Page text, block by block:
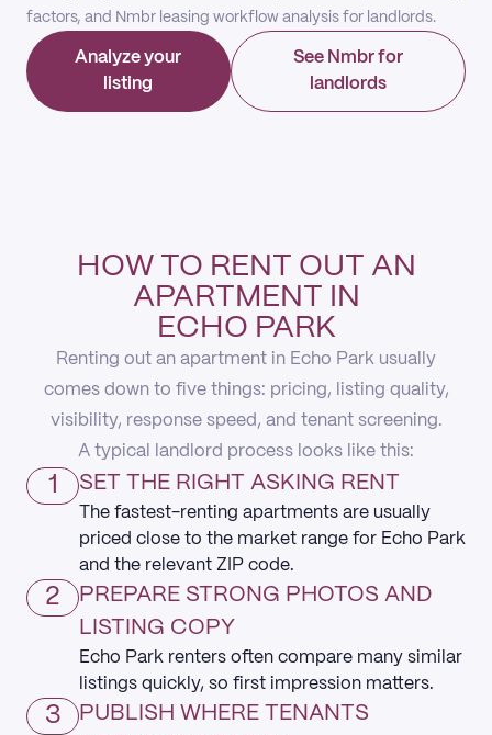
factors, and Nmbr leasing workflow analysis for landlords.
Analyze your
listing
See Nmbr for
landlords
HOW TO RENT OUT AN
APARTMENT IN
ECHO PARK
Renting out an apartment in Echo Park usually
comes down to five things: pricing, listing quality,
visibility, response speed, and tenant screening.
A typical landlord process looks like this:
1 SET THE RIGHT ASKING RENT
The fastest-renting apartments are usually
priced close to the market range for Echo Park
and the relevant ZIP code.
2
PREPARE STRONG PHOTOS AND
LISTING COPY
Echo Park renters often compare many similar
listings quickly, so first impression matters.
3
PUBLISH WHERE TENANTS